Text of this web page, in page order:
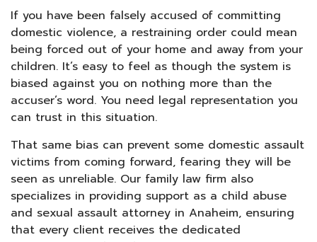
If you have been falsely accused of committing
domestic violence, a restraining order could mean
being forced out of your home and away from your
children. It’s easy to feel as though the system is
biased against you on nothing more than the
accuser’s word. You need legal representation you
can trust in this situation.
That same bias can prevent some domestic assault
victims from coming forward, fearing they will be
seen as unreliable. Our family law firm also
specializes in providing support as a child abuse
and sexual assault attorney in Anaheim, ensuring
that every client receives the dedicated